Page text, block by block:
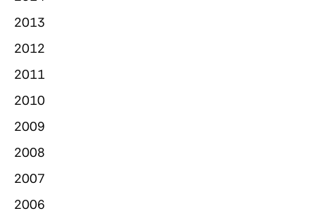
2013
2012
2011
2010
2009
2008
2007
2006